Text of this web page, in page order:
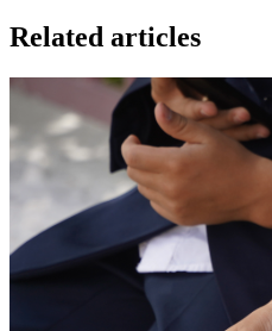
Related articles